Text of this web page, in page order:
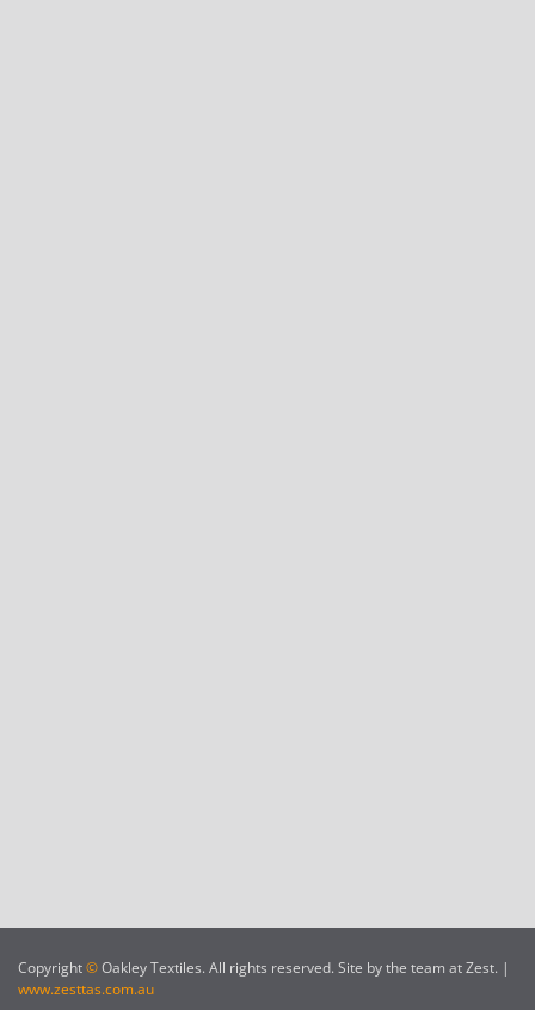
Copyright©Oakley Textiles. All rights reserved. Site by the team at Zest. |
www.zesttas.com.au